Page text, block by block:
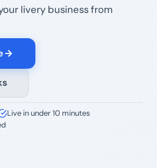
livery business from
Live in under 10 minutes